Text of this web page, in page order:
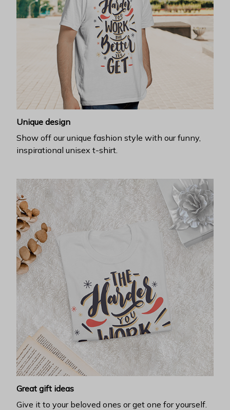
Unique design
Show off our unique fashion style with our funny,
inspirational unisex t-shirt.
Great gift ideas
Give it to your beloved ones or get one for yourself.